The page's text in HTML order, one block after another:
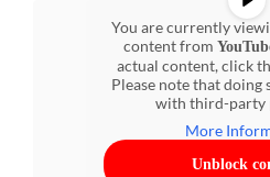
You are currently
content from
actual content, click
Please note that doing
with third-party
More
Unblock